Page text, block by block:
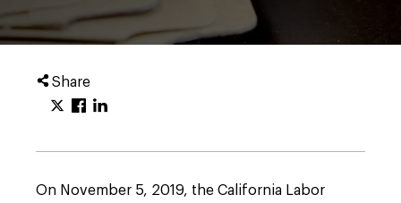
Share
On November 5, 2019, the California Labor